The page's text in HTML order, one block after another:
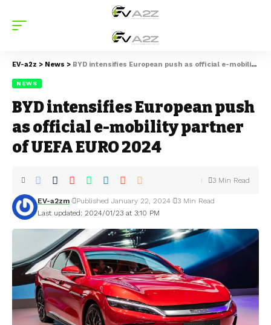
EV-a2z > News > BYD intensifies European push as official e-mobility partner of UEFA EURO 2024
NEWS
BYD intensifies European push
as official e-mobility partner
of UEFA EURO 2024
Last updated: 2024/01/23 at 3:10 PM
EV-a2zm Published January 22, 2024 3 Min Read
3 Min Read